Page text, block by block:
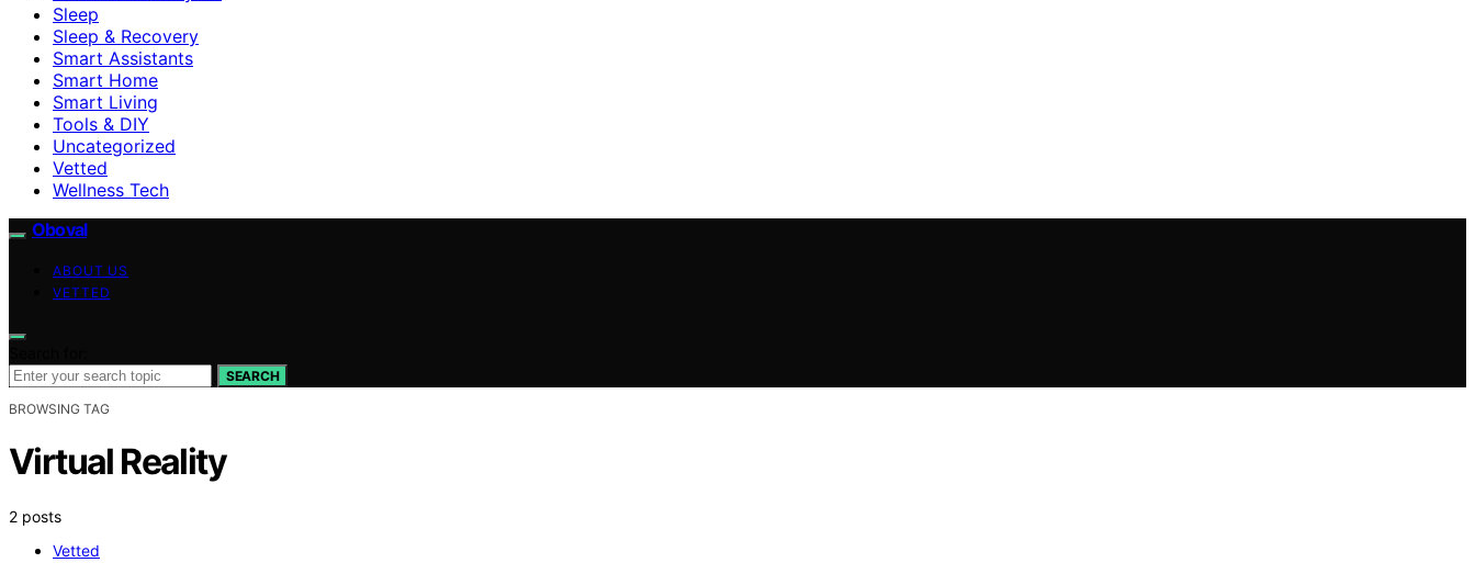
Sleep
Sleep & Recovery
Smart Assistants
Smart Home
Smart Living
Tools & DIY
Uncategorized
Vetted
Wellness Tech
Oboval
ABOUT US
VETTED
SEARCH
BROWSING TAG
Virtual Reality
2 posts
Vetted